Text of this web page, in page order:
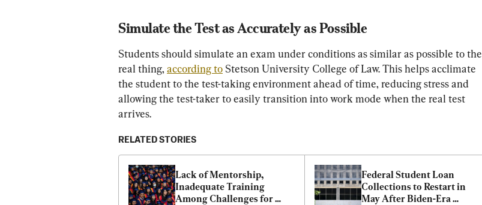
Simulate the Test as Accurately as Possible
Students should simulate an exam under conditions as similar as possible to the
real thing, according to Stetson University College of Law. This helps acclimate
the student to the test-taking environment ahead of time, reducing stress and
allowing the test-taker to easily transition into work mode when the real test
arrives.
RELATED STORIES
Lack of Mentorship,
Inadequate Training
Among Challenges for
Federal Student Loan
Collections to Restart in
May After Biden-Era